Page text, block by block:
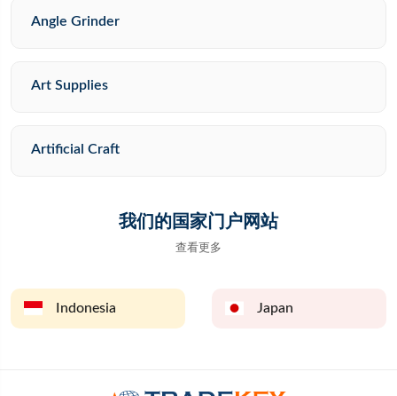
Angle Grinder
Art Supplies
Artificial Craft
我们的国家门户网站
查看更多
Indonesia Japan